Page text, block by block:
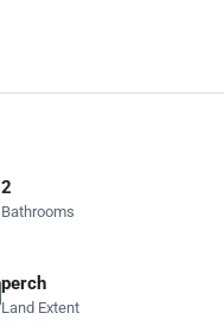
2
Bathrooms
perch
Land Extent